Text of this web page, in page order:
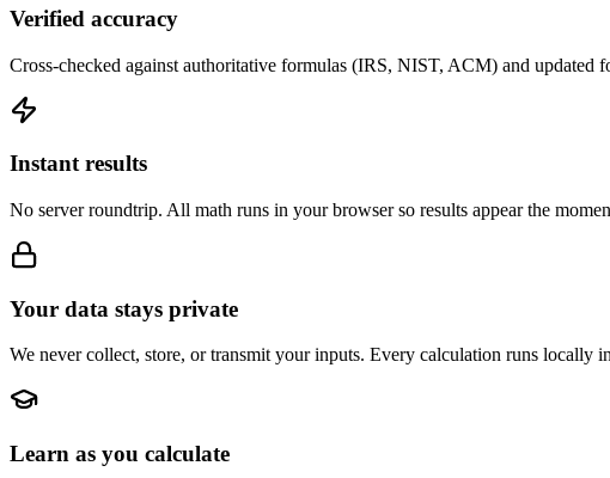
Verified accuracy
Cross-checked against authoritative formulas (IRS, NIST, ACM) and updated
Instant results
No server roundtrip. All math runs in your browser so results appear the
Your data stays private
We never collect, store, or transmit your inputs. Every calculation runs locally
Learn as you calculate